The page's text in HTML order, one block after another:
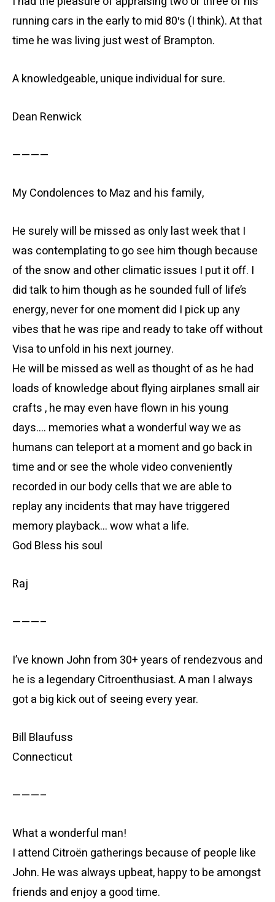
running cars in the early to mid 80′s (I think). At that
time he was living just west of Brampton.
A knowledgeable, unique individual for sure.
Dean Renwick
————
My Condolences to Maz and his family,
He surely will be missed as only last week that I
was contemplating to go see him though because
of the snow and other climatic issues I put it off. I
did talk to him though as he sounded full of life’s
energy, never for one moment did I pick up any
vibes that he was ripe and ready to take off without
Visa to unfold in his next journey.
He will be missed as well as thought of as he had
loads of knowledge about flying airplanes small air
crafts , he may even have flown in his young
days…. memories what a wonderful way we as
humans can teleport at a moment and go back in
time and or see the whole video conveniently
recorded in our body cells that we are able to
replay any incidents that may have triggered
memory playback… wow what a life.
God Bless his soul
Raj
———–
I’ve known John from 30+ years of rendezvous and
he is a legendary Citroenthusiast. A man I always
got a big kick out of seeing every year.
Bill Blaufuss
Connecticut
———–
What a wonderful man!
I attend Citroën gatherings because of people like
John. He was always upbeat, happy to be amongst
friends and enjoy a good time.